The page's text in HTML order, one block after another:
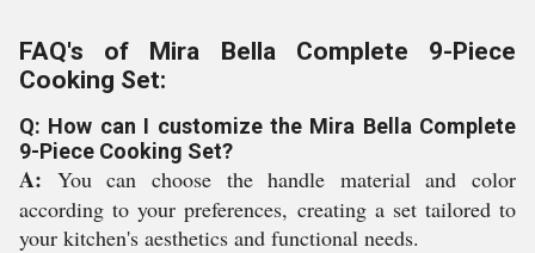
FAQ's of Mira Bella Complete 9-Piece
Cooking Set:
Q: How can I customize the Mira Bella Complete
9-Piece Cooking Set?
A: You can choose the handle material and color
according to your preferences, creating a set tailored to
your kitchen's aesthetics and functional needs.